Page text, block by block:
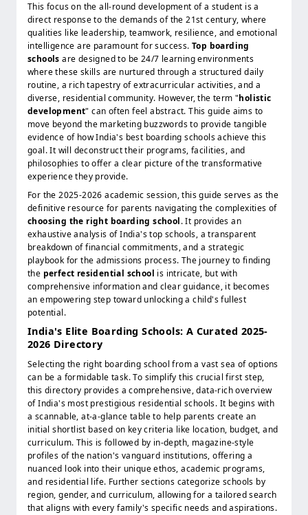
This focus on the all-round development of a student is a
direct response to the demands of the 21st century, where
qualities like leadership, teamwork, resilience, and emotional
intelligence are paramount for success. Top boarding
schools are designed to be 24/7 learning environments
where these skills are nurtured through a structured daily
routine, a rich tapestry of extracurricular activities, and a
diverse, residential community. However, the term "holistic
development" can often feel abstract. This guide aims to
move beyond the marketing buzzwords to provide tangible
evidence of how India's best boarding schools achieve this
goal. It will deconstruct their programs, facilities, and
philosophies to offer a clear picture of the transformative
experience they provide.
For the 2025-2026 academic session, this guide serves as the
definitive resource for parents navigating the complexities of
choosing the right boarding school. It provides an
exhaustive analysis of India's top schools, a transparent
breakdown of financial commitments, and a strategic
playbook for the admissions process. The journey to finding
the perfect residential school is intricate, but with
comprehensive information and clear guidance, it becomes
an empowering step toward unlocking a child's fullest
potential.
India's Elite Boarding Schools: A Curated 2025-
2026 Directory
Selecting the right boarding school from a vast sea of options
can be a formidable task. To simplify this crucial first step,
this directory provides a comprehensive, data-rich overview
of India's most prestigious residential schools. It begins with
a scannable, at-a-glance table to help parents create an
initial shortlist based on key criteria like location, budget, and
curriculum. This is followed by in-depth, magazine-style
profiles of the nation's vanguard institutions, offering a
nuanced look into their unique ethos, academic programs,
and residential life. Further sections categorize schools by
region, gender, and curriculum, allowing for a tailored search
that aligns with every family's specific needs and aspirations.